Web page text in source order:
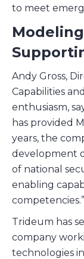
to meet
Andy Gross,
Capabilities
enthusiasm,
has provided
years, the
development
of national
enabling
competencies.”
Trideum has
company
technologies